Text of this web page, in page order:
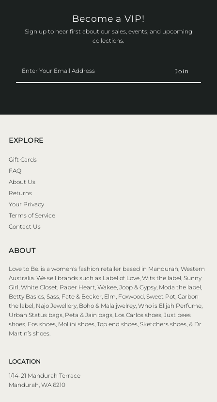
Become a VIP!
Sign up to hear first about our sales, events, and upcoming
collections.
Your
Email
EXPLORE
Gift Cards
FAQ
About Us
Returns
Your Privacy
Terms of Service
Contact Us
ABOUT
Love to Be. is a women's fashion retailer based in Mandurah, Western
Australia. We sell brands such as Label of Love, Wits the label, Sunny
Girl, White Closet, Paper Heart, Wakee, Joop & Gypsy, Moda the label,
Betty Basics, Sass, Fate & Becker, Elm, Foxwood, Sweet Pot, Carbon
the label, Najo Jewellery, Boho & Mala jwelrey, Who is Elijah Perfume,
Urban Status bags, Peta & Jain bags, Los Carlos shoes, Just bees
shoes, Eos shoes, Mollini shoes, Top end shoes, Sketchers shoes, & Dr
Martin’s shoes.
LOCATION
1/14-21 Mandurah Terrace
Mandurah, WA 6210